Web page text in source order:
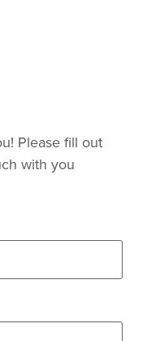
Please fill out
with you